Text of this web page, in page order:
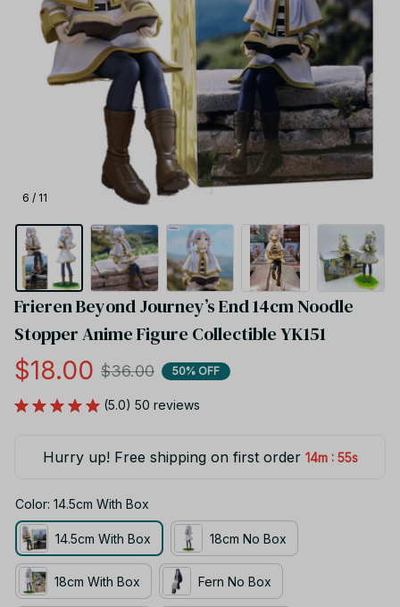
6 / 11
Frieren Beyond Journey’s End 14cm Noodle
Stopper Anime Figure Collectible YK151
$18.00 $36.00 50% OFF
(5.0) 50 reviews
Hurry up! Free shipping on first order 14m : 54s
Color: 14.5cm With Box
14.5cm With Box 18cm No Box
18cm With Box Fern No Box